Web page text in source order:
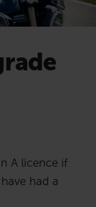
A licence if
had a